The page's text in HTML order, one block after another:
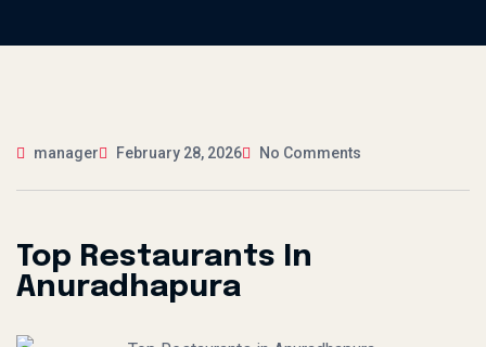
manager February 28, 2026 No Comments
Top Restaurants In
Anuradhapura